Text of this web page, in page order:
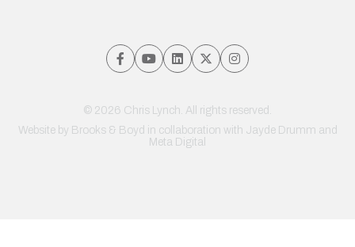
© 2026 Chris Lynch. All rights reserved.
Website by Brooks & Boyd in collaboration with Jayde Drumm and
Meta Digital